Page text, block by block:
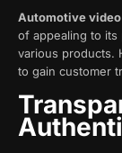
Automotive
of appealing to its
various products.
to gain customer